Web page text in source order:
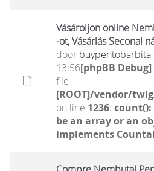
Vásároljon online
-ot, Vásárlás Seconal
door buypentobarbita
13:56[phpBB
file
[ROOT]/vendor/
on line 1236:
be an array or an
implements